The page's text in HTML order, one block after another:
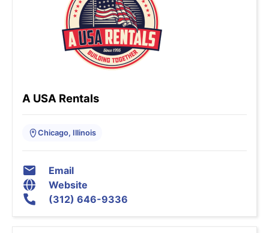
A USA Rentals
Chicago, Illinois
Email
Website
(312) 646-9336